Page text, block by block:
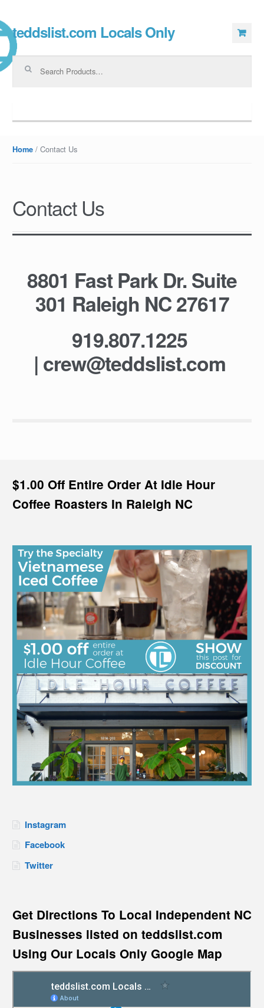
Skip to navigation
Skip to content
teddslist.com Locals Only
Search for:
Home/ Contact Us
Contact Us
8801 Fast Park Dr. Suite
301 Raleigh NC 27617
919.807.1225
| crew@teddslist.com
$1.00 Off Entire Order At Idle Hour
Coffee Roasters In Raleigh NC
Instagram
Facebook
Twitter
Get Directions To Local Independent NC
Businesses listed on teddslist.com
Using Our Locals Only Google Map